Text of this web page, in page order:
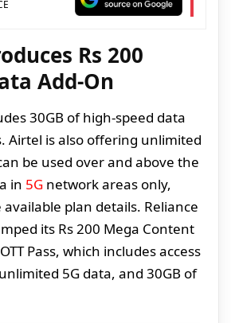
Rs 200
Add-On
30GB of high-speed data
Airtel is also offering unlimited
be used over and above the
in 5G network areas only,
plan details. Reliance
its Rs 200 Mega Content
Pass, which includes access
5G data, and 30GB of